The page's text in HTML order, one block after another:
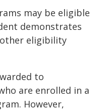
may be eligible
demonstrates
eligibility
to
are enrolled in a
However,